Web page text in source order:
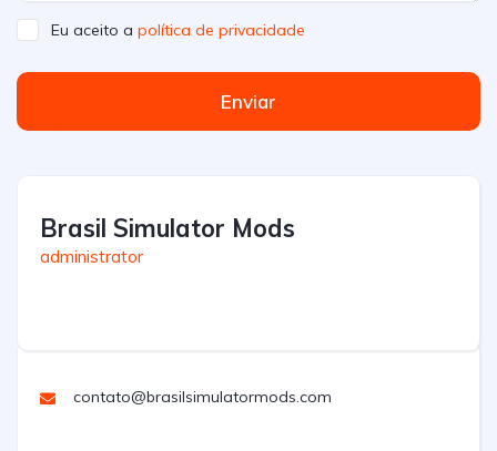
Eu aceito a política de privacidade
Enviar
Brasil Simulator Mods
administrator
contato@brasilsimulatormods.com